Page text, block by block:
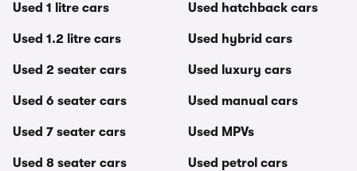
Used 1 litre cars
Used 1.2 litre cars
Used 2 seater cars
Used 6 seater cars
Used 7 seater cars
Used 8 seater cars
Used hatchback cars
Used hybrid cars
Used luxury cars
Used manual cars
Used MPVs
Used petrol cars